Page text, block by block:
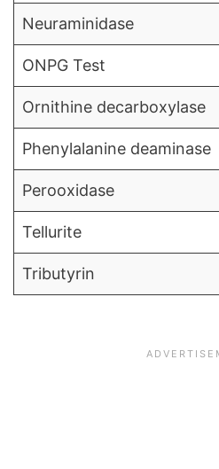
Neuraminidase
ONPG Test
Ornithine decarboxylase
Phenylalanine deaminase
Perooxidase
Tellurite
Tributyrin